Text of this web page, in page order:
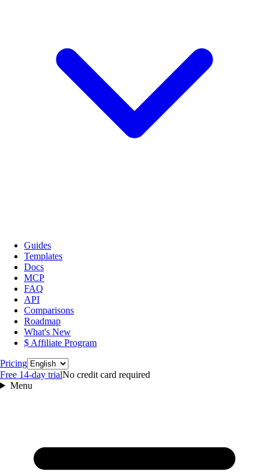
Guides
Templates
Docs
MCP
FAQ
API
Comparisons
Roadmap
What's New
$ Affiliate Program
PricingLanguage
Free 14‑day trialNo credit card required
Menu